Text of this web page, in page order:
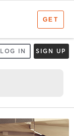
LOG IN SIGN UP